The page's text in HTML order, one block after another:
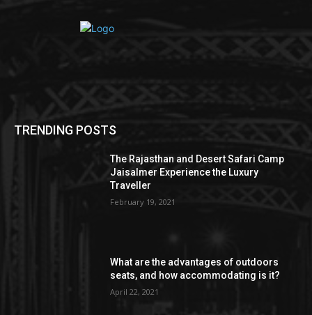
TRENDING POSTS
The Rajasthan and Desert Safari Camp
Jaisalmer Experience the Luxury
Traveller
February 19, 2021
What are the advantages of outdoors
seats, and how accommodating is it?
April 22, 2021